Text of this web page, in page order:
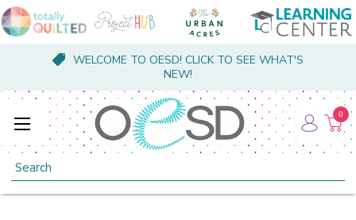
WELCOME TO OESD! CLICK TO SEE WHAT'S
NEW!
Search
0